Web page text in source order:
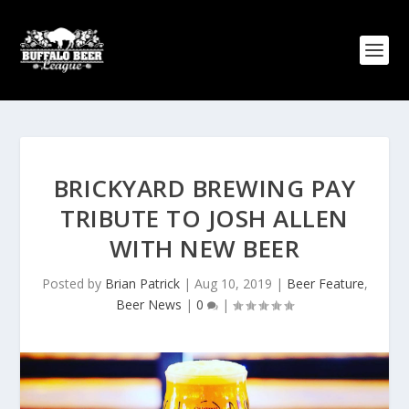
BRICKYARD BREWING PAY
TRIBUTE TO JOSH ALLEN
WITH NEW BEER
Posted by Brian Patrick| Aug 10, 2019 | Beer Feature,
Beer News | 0 |